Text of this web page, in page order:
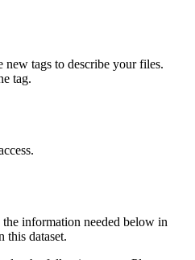
new tags to describe your files.
tag.
information needed below in
this dataset.